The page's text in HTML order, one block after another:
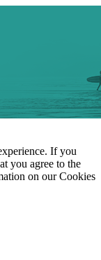
If you
you agree to the
on our Cookies